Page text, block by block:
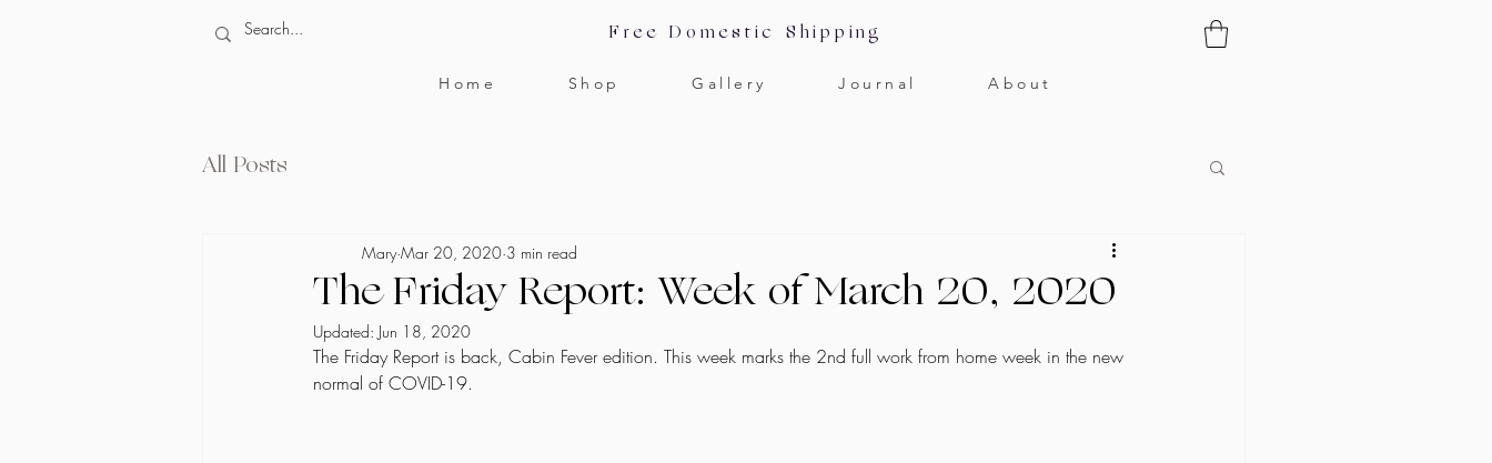
Free Domestic Shipping
Home Shop Gallery Journal About
All Posts
The Friday Report: Week of March 20, 2020
Mary Mar 20, 2020 3 min read
Updated: Jun 18, 2020
The Friday Report is back, Cabin Fever edition. This week marks the 2nd full work from home week in the new
normal of COVID-19.